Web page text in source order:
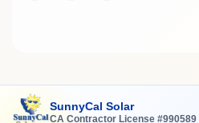
SunnyCal Solar
CA Contractor License #990589